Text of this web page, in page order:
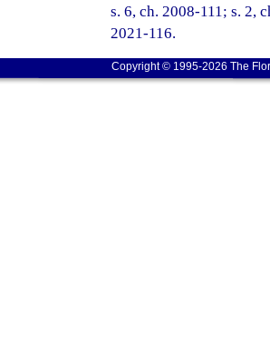
s. 6, ch. 2008-111; s. 2,
2021-116.
Copyright © 1995-2026 The